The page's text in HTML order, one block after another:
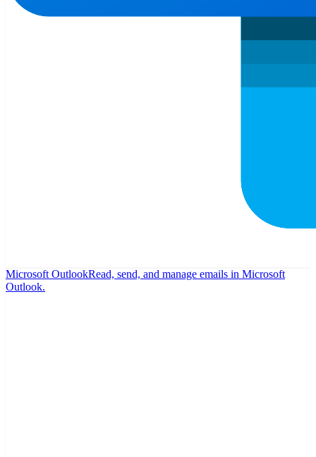
Microsoft OutlookRead, send, and manage emails in Microsoft
Outlook.